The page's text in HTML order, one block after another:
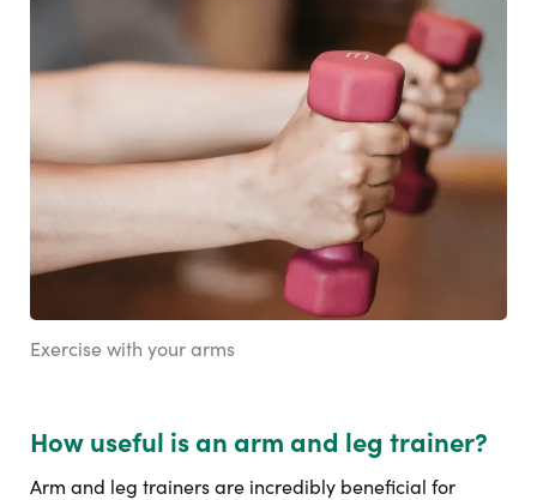
Exercise with your arms
How useful is an arm and leg trainer?
Arm and leg trainers are incredibly beneficial for